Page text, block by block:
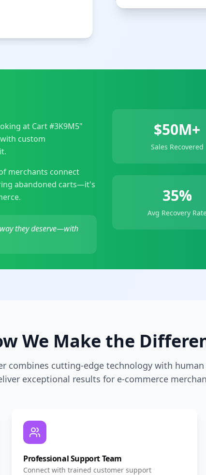
at Cart #3K9M5"
custom
merchants connect
abandoned carts—it's
they deserve—with
$50M+
Sales Recovered
35%
Avg Recovery
We Make the
combines cutting-edge technology with
exceptional results for e-commerce
Professional Support Team
Connect with trained customer support